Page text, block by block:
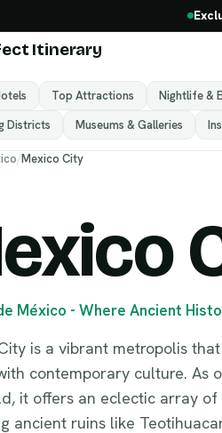
Itinerary
Top Attractions Nightlife &
Districts
Museums & Galleries
/Mexico City
México - Where Ancient
is a vibrant metropolis
contemporary culture. As
it offers an eclectic array of
ancient ruins like